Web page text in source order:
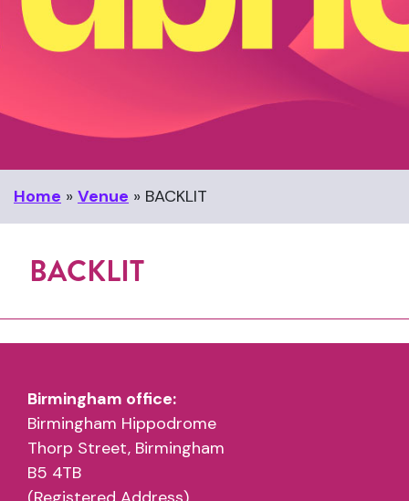
Home » Venue » BACKLIT
BACKLIT
Birmingham office:
Birmingham Hippodrome
Thorp Street, Birmingham
B5 4TB